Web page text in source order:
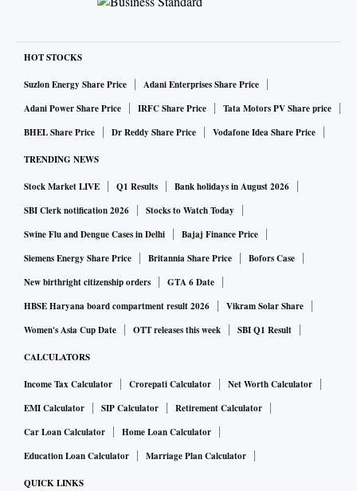
HOT STOCKS
Suzlon Energy Share Price
Adani Enterprises Share Price
Adani Power Share Price
IRFC Share Price
Tata Motors PV Share price
BHEL Share Price
Dr Reddy Share Price Vodafone Idea Share Price
TRENDING NEWS
Stock Market LIVE Q1 Results
Bank holidays in August 2026
SBI Clerk notification 2026
Stocks to Watch Today
Swine Flu and Dengue Cases in Delhi
Bajaj Finance Price
Siemens Energy Share Price
Britannia Share Price
Bofors Case
New birthright citizenship orders
GTA 6 Date
HBSE Haryana board compartment result 2026
Vikram Solar Share
Women's Asia Cup Date
OTT releases this week SBI Q1 Result
CALCULATORS
Income Tax Calculator Crorepati Calculator
Net Worth Calculator
EMI Calculator
SIP Calculator
Retirement Calculator
Car Loan Calculator
Home Loan Calculator
Education Loan Calculator
Marriage Plan Calculator
QUICK LINKS